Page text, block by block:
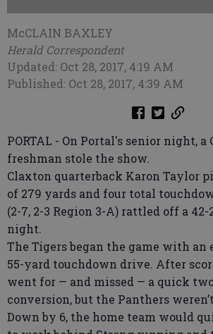
McCLAIN BAXLEY
Herald Correspondent
Updated: Oct 28, 2017, 4:19 AM
Published: Oct 28, 2017, 4:39 AM
PORTAL - On Portal's senior night, a
freshman stole the show.
Claxton quarterback Karon Taylor
of 279 yards and four total
(2-7, 2-3 Region 3-A) rattled off a
night.
The Tigers began the game with an
55-yard touchdown drive. After
went for — and missed — a quick
conversion, but the Panthers
Down by 6, the home team would